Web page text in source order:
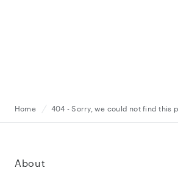
Home 404 - Sorry, we could not find this
About